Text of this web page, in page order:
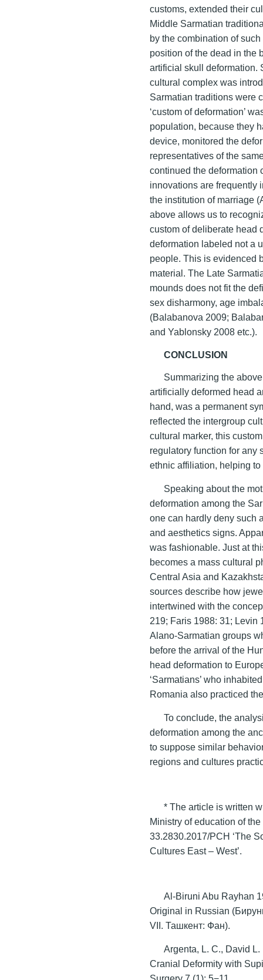
customs, extended their
Middle Sarmatian
by the combination of
position of the dead in the
artificial skull deformation.
cultural complex was
Sarmatian traditions were
‘custom of deformation’
population, because they
device, monitored the
representatives of the
continued the deformation
innovations are frequently
the institution of marriage
above allows us to
custom of deliberate head
deformation labeled not a
people. This is evidenced
material. The Late
mounds does not fit the
sex disharmony, age
(Balabanova 2009;
and Yablonsky 2008 etc.).
CONCLUSION
Summarizing the
artificially deformed head
hand, was a permanent
reflected the intergroup
cultural marker, this
regulatory function for any
ethnic affiliation, helping
Speaking about the
deformation among the
one can hardly deny such
and aesthetics signs.
was fashionable. Just at
becomes a mass cultural
Central Asia and
sources describe how
intertwined with the
219; Faris 1988: 31; Levin
Alano-Sarmatian groups
before the arrival of the
head deformation to
‘Sarmatians’ who
Romania also practiced
To conclude, the
deformation among the
to suppose similar
regions and cultures
* The article is written
Ministry of education of
33.2830.2017/PCH ‘The
Cultures East – West’.
Al-Biruni Abu Rayhan
Original in Russian
VII. Ташкент: Фан).
Argenta, L. C., David
Cranial Deformity with